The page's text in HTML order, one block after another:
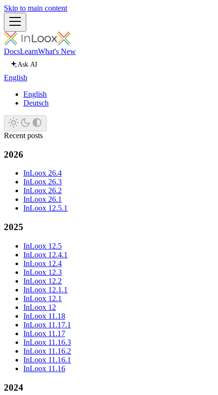
Skip to main content
DocsLearnWhat's New
Ask AI
English
English
Deutsch
Recent posts
2026
InLoox 26.4
InLoox 26.3
InLoox 26.2
InLoox 26.1
InLoox 12.5.1
2025
InLoox 12.5
InLoox 12.4.1
InLoox 12.4
InLoox 12.3
InLoox 12.2
InLoox 12.1.1
InLoox 12.1
InLoox 12
InLoox 11.18
InLoox 11.17.1
InLoox 11.17
InLoox 11.16.3
InLoox 11.16.2
InLoox 11.16.1
InLoox 11.16
2024